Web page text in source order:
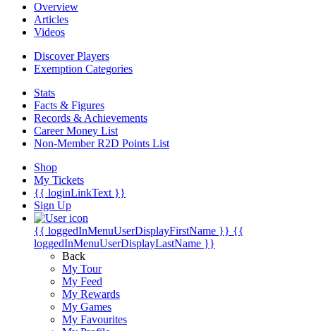
Overview
Articles
Videos
Discover Players
Exemption Categories
Stats
Facts & Figures
Records & Achievements
Career Money List
Non-Member R2D Points List
Shop
My Tickets
{{ loginLinkText }}
Sign Up
{{ loggedInMenuUserDisplayFirstName }} {{
loggedInMenuUserDisplayLastName }}
Back
My Tour
My Feed
My Rewards
My Games
My Favourites